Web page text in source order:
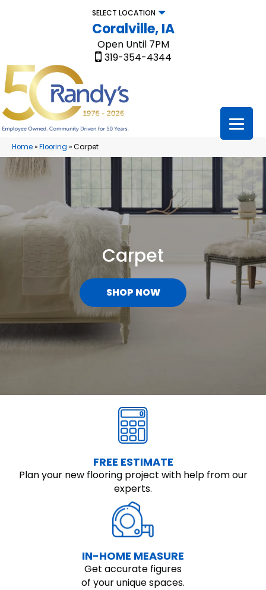
SELECT LOCATION
Coralville, IA
Open Until 7PM
319-354-4344
Home»Flooring »Carpet
Carpet
SHOP NOW
FREE ESTIMATE
Plan your new flooring project with help from our
experts.
IN-HOME MEASURE
Get accurate figures
of your unique spaces.